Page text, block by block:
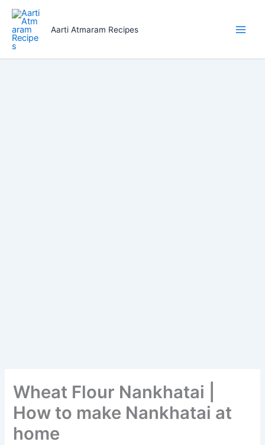
Skip
content
Aarti Atmaram Recipes
Wheat Flour Nankhatai |
How to make Nankhatai at
home